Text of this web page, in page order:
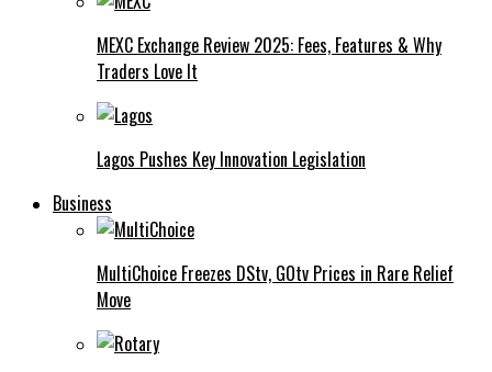
MEXC Exchange Review 2025: Fees, Features & Why
Traders Love It
Lagos Pushes Key Innovation Legislation
Business
MultiChoice Freezes DStv, GOtv Prices in Rare Relief
Move